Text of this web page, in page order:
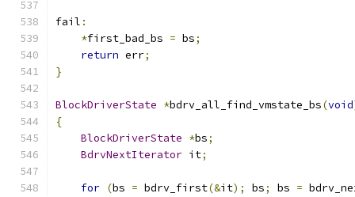
fail :
*first_bad_bs = bs;
return err;
}
BlockDriverState *bdrv_all_find_vmstate_bs(void
{
BlockDriverState *bs;
BdrvNextIterator it;
for (bs = bdrv_first(&it); bs; bs =